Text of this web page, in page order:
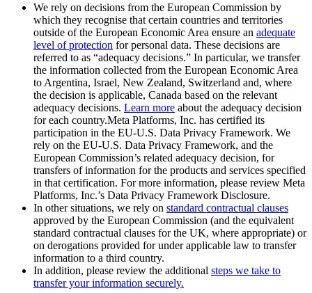
We rely on decisions from the European Commission by
which they recognise that certain countries and territories
outside of the European Economic Area ensure an adequate
level of protection for personal data. These decisions are
referred to as “adequacy decisions.” In particular, we transfer
the information collected from the European Economic Area
to Argentina, Israel, New Zealand, Switzerland and, where
the decision is applicable, Canada based on the relevant
adequacy decisions. Learn more about the adequacy decision
for each country.Meta Platforms, Inc. has certified its
participation in the EU-U.S. Data Privacy Framework. We
rely on the EU-U.S. Data Privacy Framework, and the
European Commission’s related adequacy decision, for
transfers of information for the products and services specified
in that certification. For more information, please review Meta
Platforms, Inc.’s Data Privacy Framework Disclosure.
In other situations, we rely on standard contractual clauses
approved by the European Commission (and the equivalent
standard contractual clauses for the UK, where appropriate) or
on derogations provided for under applicable law to transfer
information to a third country.
In addition, please review the additional steps we take to
transfer your information securely.